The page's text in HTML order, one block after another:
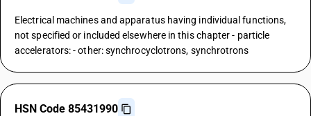
Electrical machines and apparatus having individual functions,
not specified or included elsewhere in this chapter - particle
accelerators: - other: synchrocyclotrons, synchrotrons
HSN Code 85431990